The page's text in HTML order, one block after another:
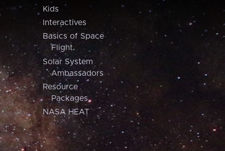
Kids
Interactives
Basics of Space
Flight
Solar System
Ambassadors
Resource
Packages
NASA HEAT